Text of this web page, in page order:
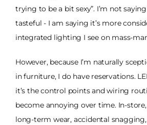
trying to be a bit sexy”. I’m not
tasteful - I am saying it’s more
integrated lighting I see on mass-
However, because I’m naturally
in furniture, I do have reservations.
it’s the control points and wiring
become annoying over time. In-
long-term wear, accidental